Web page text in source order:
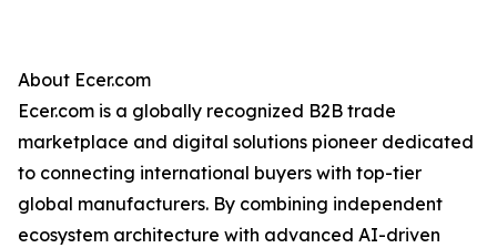
About Ecer.com
Ecer.com is a globally recognized B2B trade
marketplace and digital solutions pioneer dedicated
to connecting international buyers with top-tier
global manufacturers. By combining independent
ecosystem architecture with advanced AI-driven